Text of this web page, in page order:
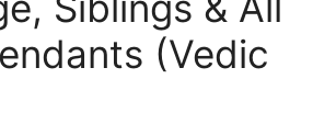
(Vedic